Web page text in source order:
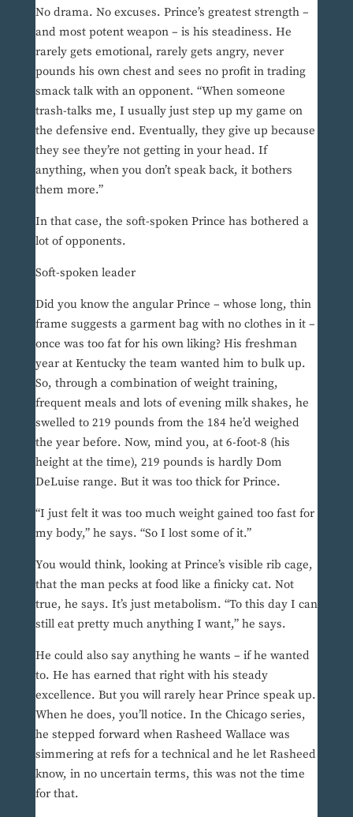
No drama. No excuses. Prince’s greatest strength –
and most potent weapon – is his steadiness. He
rarely gets emotional, rarely gets angry, never
pounds his own chest and sees no profit in trading
smack talk with an opponent. “When someone
trash-talks me, I usually just step up my game on
the defensive end. Eventually, they give up because
they see they’re not getting in your head. If
anything, when you don’t speak back, it bothers
them more.”
In that case, the soft-spoken Prince has bothered a
lot of opponents.
Soft-spoken leader
Did you know the angular Prince – whose long, thin
frame suggests a garment bag with no clothes in it –
once was too fat for his own liking? His freshman
year at Kentucky the team wanted him to bulk up.
So, through a combination of weight training,
frequent meals and lots of evening milk shakes, he
swelled to 219 pounds from the 184 he’d weighed
the year before. Now, mind you, at 6-foot-8 (his
height at the time), 219 pounds is hardly Dom
DeLuise range. But it was too thick for Prince.
“I just felt it was too much weight gained too fast for
my body,” he says. “So I lost some of it.”
You would think, looking at Prince’s visible rib cage,
that the man pecks at food like a finicky cat. Not
true, he says. It’s just metabolism. “To this day I can
still eat pretty much anything I want,” he says.
He could also say anything he wants – if he wanted
to. He has earned that right with his steady
excellence. But you will rarely hear Prince speak up.
When he does, you’ll notice. In the Chicago series,
he stepped forward when Rasheed Wallace was
simmering at refs for a technical and he let Rasheed
know, in no uncertain terms, this was not the time
for that.